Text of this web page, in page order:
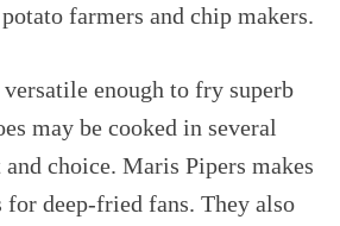
farmers and chip makers.
enough to fry superb
may be cooked in several
and choice. Maris Pipers makes
deep-fried fans. They also